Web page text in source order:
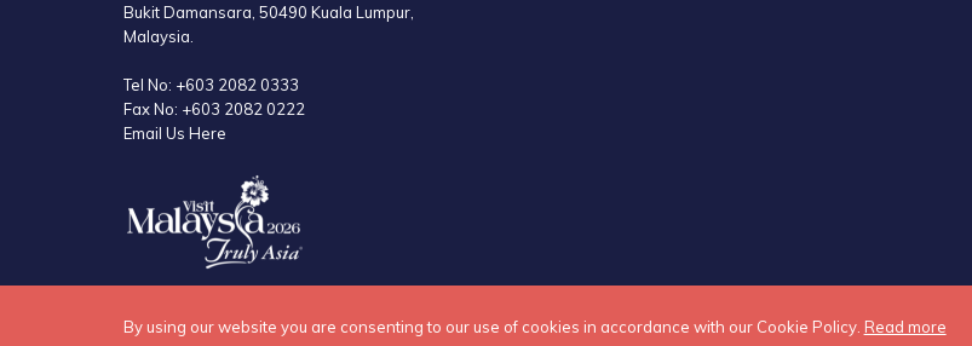
By using our website you are consenting to our use of cookies in accordance with our Cookie Policy. Read more
Bukit Damansara, 50490 Kuala Lumpur,
Malaysia.
Tel No: +603 2082 0333
Fax No: +603 2082 0222
Email Us Here